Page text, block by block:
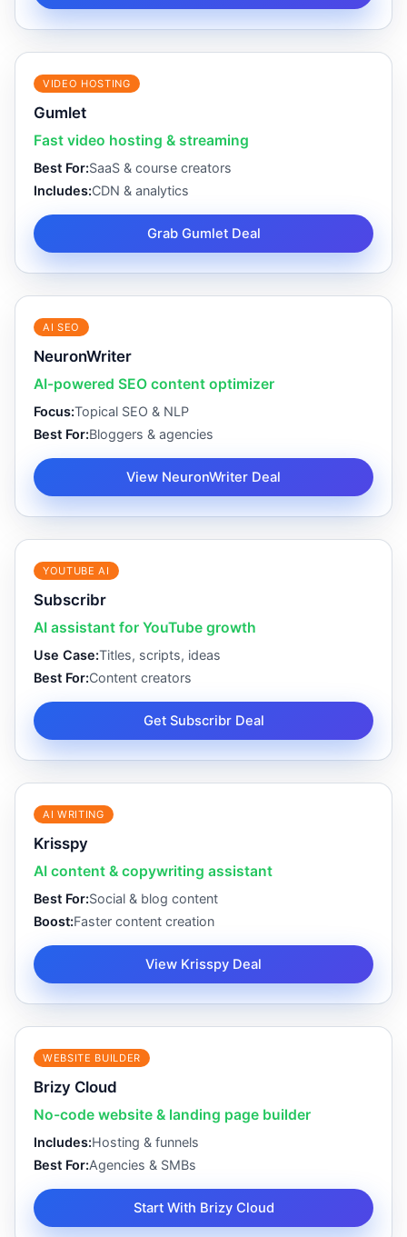
VIDEO HOSTING
Gumlet
Fast video hosting & streaming
Best For:SaaS & course creators
Includes:CDN & analytics
Grab Gumlet Deal
AI SEO
NeuronWriter
AI-powered SEO content optimizer
Focus:Topical SEO & NLP
Best For:Bloggers & agencies
View NeuronWriter Deal
YOUTUBE AI
Subscribr
AI assistant for YouTube growth
Use Case:Titles, scripts, ideas
Best For:Content creators
Get Subscribr Deal
AI WRITING
Krisspy
AI content & copywriting assistant
Best For:Social & blog content
Boost:Faster content creation
View Krisspy Deal
WEBSITE BUILDER
Brizy Cloud
No-code website & landing page builder
Includes:Hosting & funnels
Best For:Agencies & SMBs
Start With Brizy Cloud